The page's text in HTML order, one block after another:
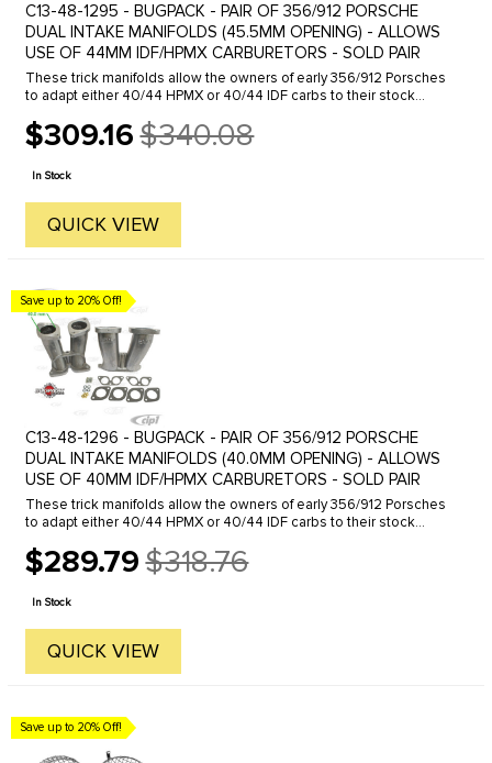
C13-48-1295 - BUGPACK - PAIR OF 356/912 PORSCHE
DUAL INTAKE MANIFOLDS (45.5MM OPENING) - ALLOWS
USE OF 44MM IDF/HPMX CARBURETORS - SOLD PAIR
These trick manifolds allow the owners of early 356/912 Porsches
to adapt either 40/44 HPMX or 40/44 IDF carbs to their stock
compartment ...
$309.16
Old
price
$340.08
In Stock
QUICK VIEW
Save up to 20% Off!
C13-48-1296 - BUGPACK - PAIR OF 356/912 PORSCHE
DUAL INTAKE MANIFOLDS (40.0MM OPENING) - ALLOWS
USE OF 40MM IDF/HPMX CARBURETORS - SOLD PAIR
These trick manifolds allow the owners of early 356/912 Porsches
to adapt either 40/44 HPMX or 40/44 IDF carbs to their stock
compartment ...
$289.79
Old
price
$318.76
In Stock
QUICK VIEW
Save up to 20% Off!